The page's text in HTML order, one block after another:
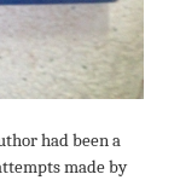
had been a
made by